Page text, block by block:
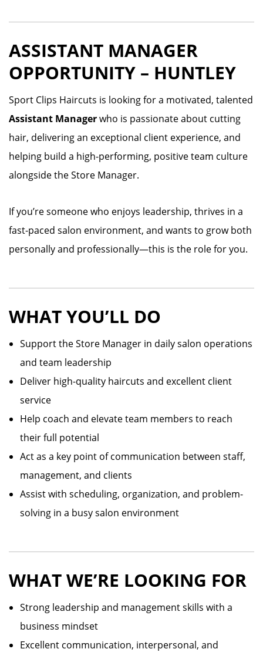
ASSISTANT MANAGER
OPPORTUNITY – HUNTLEY
Sport Clips Haircuts is looking for a motivated, talented
Assistant Managerwho is passionate about cutting
hair, delivering an exceptional client experience, and
helping build a high-performing, positive team culture
alongside the Store Manager.
If you’re someone who enjoys leadership, thrives in a
fast-paced salon environment, and wants to grow both
personally and professionally—this is the role for you.
WHAT YOU’LL DO
Support the Store Manager in daily salon operations
and team leadership
Deliver high-quality haircuts and excellent client
service
Help coach and elevate team members to reach
their full potential
Act as a key point of communication between staff,
management, and clients
Assist with scheduling, organization, and problem-
solving in a busy salon environment
WHAT WE’RE LOOKING FOR
Strong leadership and management skills with a
business mindset
Excellent communication, interpersonal, and